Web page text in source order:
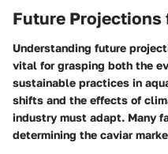
Future Projections
Understanding future
vital for grasping both the
sustainable practices in
shifts and the effects of
industry must adapt. Many
determining the caviar